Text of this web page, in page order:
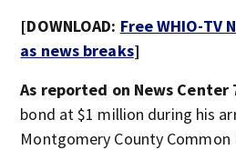
[DOWNLOAD: Free WHIO-TV
as news breaks]
As reported on News Center
bond at $1 million during his
Montgomery County Common